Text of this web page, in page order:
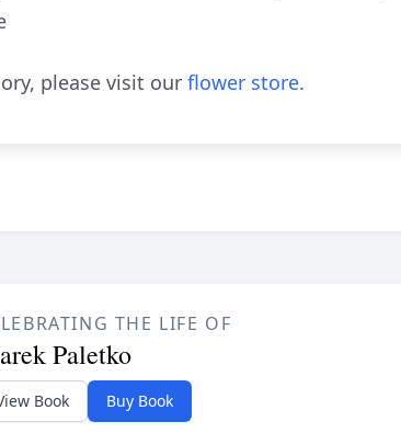
please visit our flower store.
THE LIFE OF
Paletko
Book Buy Book